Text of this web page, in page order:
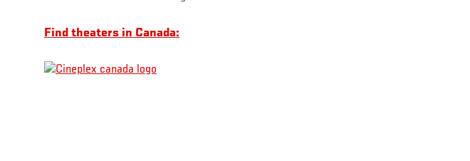
Find theaters in Canada: